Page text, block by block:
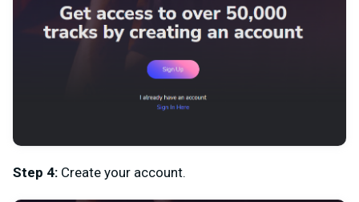
Step 4: Create your account.